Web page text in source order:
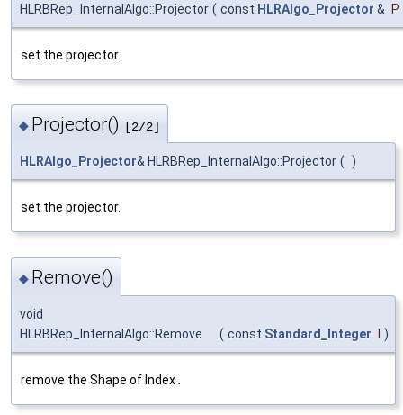
HLRBRep_InternalAlgo::Projector ( const HLRAlgo_Projector & P
set the projector.
◆ Projector() [2/2]
HLRAlgo_Projector& HLRBRep_InternalAlgo::Projector ( )
set the projector.
◆ Remove()
void
HLRBRep_InternalAlgo::Remove
( const Standard_Integer )
remove the Shape of Index